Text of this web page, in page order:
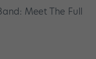
Meet The Full